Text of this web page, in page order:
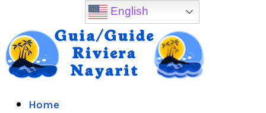
Home
English